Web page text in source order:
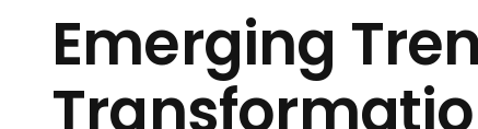
Emerging